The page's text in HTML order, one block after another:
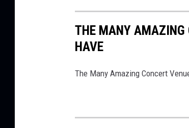
THE MANY AMAZING
HAVE
The Many Amazing Concert